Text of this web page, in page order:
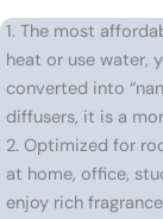
1. The most
heat or use water,
converted into
diffusers, it is a
2. Optimized for
at home, office,
enjoy rich